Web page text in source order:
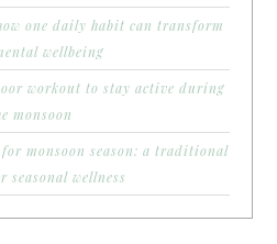
one daily habit can transform
wellbeing
workout to stay active during
monsoon
for monsoon season: a traditional
seasonal wellness